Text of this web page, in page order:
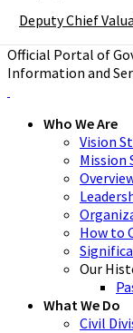
Deputy Chief
Official Portal of
Information and
Who We Are
Vision
Mission
How to
Our
What We Do
Civil